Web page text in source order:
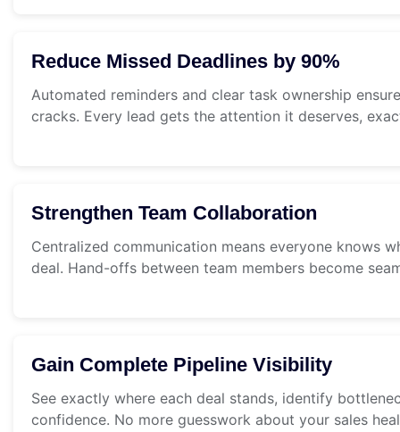
Reduce Missed Deadlines by 90%
Automated reminders and clear task ownership
cracks. Every lead gets the attention it deserves,
Strengthen Team Collaboration
Centralized communication means everyone knows
deal. Hand-offs between team members become
Gain Complete Pipeline Visibility
See exactly where each deal stands, identify
confidence. No more guesswork about your sales